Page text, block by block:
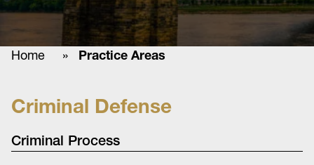
Home » Practice Areas
Criminal Defense
Criminal Process